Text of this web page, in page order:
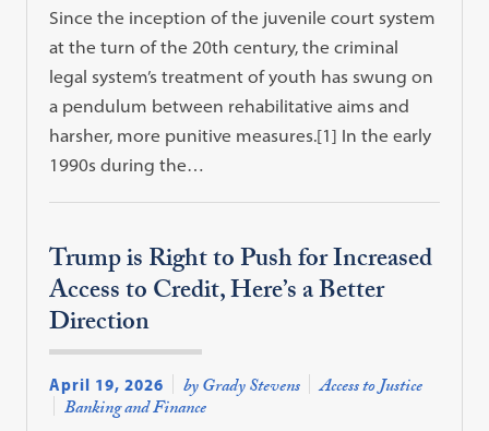
Since the inception of the juvenile court system
at the turn of the 20th century, the criminal
legal system’s treatment of youth has swung on
a pendulum between rehabilitative aims and
harsher, more punitive measures.[1] In the early
1990s during the…
Trump is Right to Push for Increased
Access to Credit, Here’s a Better
Direction
April 19, 2026 by Grady Stevens Access to Justice
Banking and Finance